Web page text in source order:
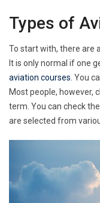
Types of
To start with, there are
It is only normal if one
aviation courses . You
Most people, however,
term. You can check
are selected from